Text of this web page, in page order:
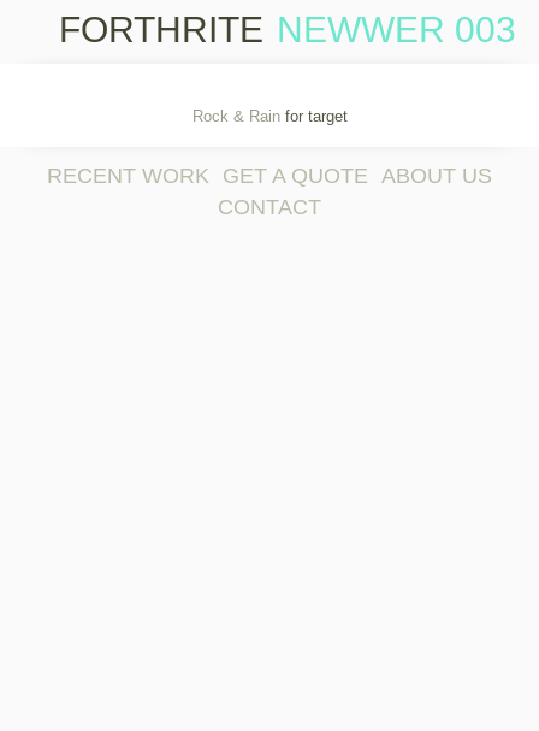
FORTHRITE NEWWER 003
Rock & Rainfor target
RECENT WORK GET A QUOTE ABOUT US
CONTACT